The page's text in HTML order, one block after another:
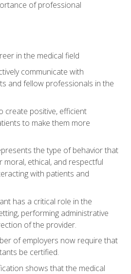
of professional
in the medical field
communicate with
and fellow professionals in the
create positive, efficient
to make them more
the type of behavior that
ethical, and respectful
with patients and
has a critical role in the
performing administrative
of the provider.
of employers now require that
be certified.
shows that the medical